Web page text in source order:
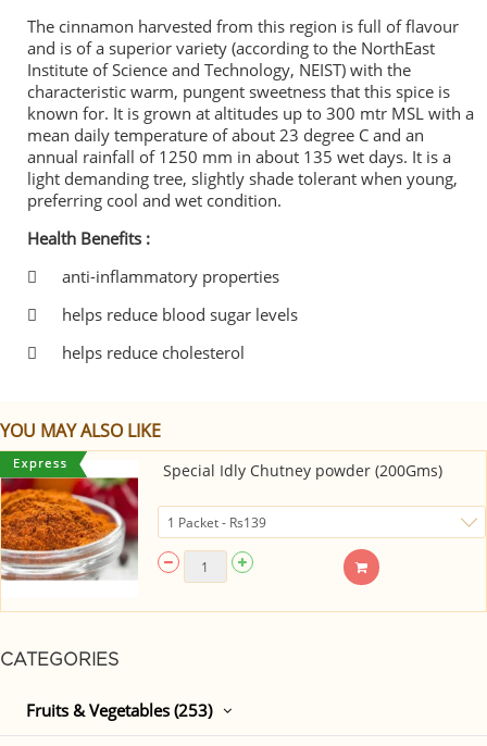
CATEGORIES
Fruits & Vegetables (253)
The cinnamon harvested from this region is full of flavour
and is of a superior variety (according to the NorthEast
Institute of Science and Technology, NEIST) with the
characteristic warm, pungent sweetness that this spice is
known for. It is grown at altitudes up to 300 mtr MSL with a
mean daily temperature of about 23 degree C and an
annual rainfall of 1250 mm in about 135 wet days. It is a
light demanding tree, slightly shade tolerant when young,
preferring cool and wet condition.
Health Benefits :

anti-inflammatory properties

helps reduce blood sugar levels

helps reduce cholesterol
YOU MAY ALSO LIKE
Special Idly Chutney powder (200Gms)